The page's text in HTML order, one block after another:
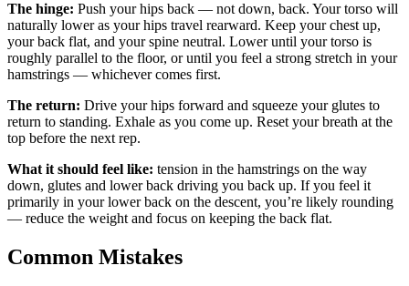
The hinge: Push your hips back — not down, back. Your torso will
naturally lower as your hips travel rearward. Keep your chest up,
your back flat, and your spine neutral. Lower until your torso is
roughly parallel to the floor, or until you feel a strong stretch in your
hamstrings — whichever comes first.
The return: Drive your hips forward and squeeze your glutes to
return to standing. Exhale as you come up. Reset your breath at the
top before the next rep.
What it should feel like: tension in the hamstrings on the way
down, glutes and lower back driving you back up. If you feel it
primarily in your lower back on the descent, you’re likely rounding
— reduce the weight and focus on keeping the back flat.
Common Mistakes